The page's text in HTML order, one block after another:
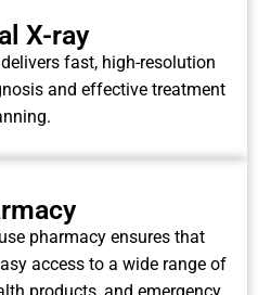
X-ray
fast, high-resolution
and effective treatment
pharmacy ensures that
access to a wide range of